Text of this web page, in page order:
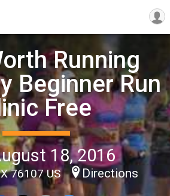
Running
Beginner Run
Free
18, 2016
76107 US Directions